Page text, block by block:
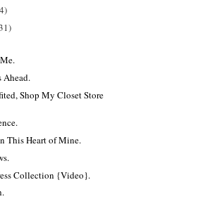
Ahead.
Shop My Closet Store
This Heart of Mine.
Collection {Video}.